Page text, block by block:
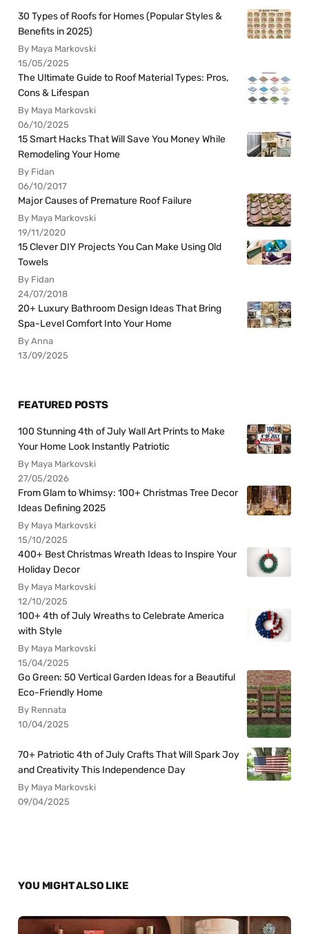
30 Types of Roofs for Homes (Popular Styles &
Benefits in 2025)
By Maya Markovski
15/05/2025
The Ultimate Guide to Roof Material Types: Pros,
Cons & Lifespan
By Maya Markovski
06/10/2025
15 Smart Hacks That Will Save You Money While
Remodeling Your Home
By Fidan
06/10/2017
Major Causes of Premature Roof Failure
By Maya Markovski
19/11/2020
15 Clever DIY Projects You Can Make Using Old
Towels
By Fidan
24/07/2018
20+ Luxury Bathroom Design Ideas That Bring
Spa-Level Comfort Into Your Home
By Anna
13/09/2025
FEATURED POSTS
100 Stunning 4th of July Wall Art Prints to Make
Your Home Look Instantly Patriotic
By Maya Markovski
27/05/2026
From Glam to Whimsy: 100+ Christmas Tree Decor
Ideas Defining 2025
By Maya Markovski
15/10/2025
400+ Best Christmas Wreath Ideas to Inspire Your
Holiday Decor
By Maya Markovski
12/10/2025
100+ 4th of July Wreaths to Celebrate America
with Style
By Maya Markovski
15/04/2025
Go Green: 50 Vertical Garden Ideas for a Beautiful
Eco-Friendly Home
By Rennata
10/04/2025
70+ Patriotic 4th of July Crafts That Will Spark Joy
and Creativity This Independence Day
By Maya Markovski
09/04/2025
YOU MIGHT ALSO LIKE